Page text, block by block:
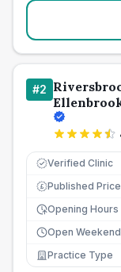
#2
Verified Clinic
£ Published
Opening Hours
Open
Practice Type